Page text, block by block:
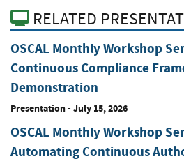
RELATED
OSCAL Monthly Workshop
Continuous Compliance
Demonstration
Presentation- July 15, 2026
OSCAL Monthly Workshop
Automating Continuous